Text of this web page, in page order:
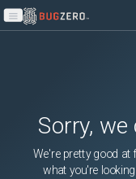
Open main menu
Sorry,
We're pretty good at
what you're